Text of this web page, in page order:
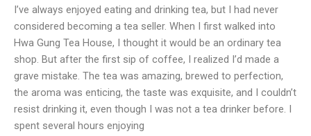
I’ve always enjoyed eating and drinking tea, but I had never
considered becoming a tea seller. When I first walked into
Hwa Gung Tea House, I thought it would be an ordinary tea
shop. But after the first sip of coffee, I realized I’d made a
grave mistake. The tea was amazing, brewed to perfection,
the aroma was enticing, the taste was exquisite, and I couldn’t
resist drinking it, even though I was not a tea drinker before. I
spent several hours enjoying